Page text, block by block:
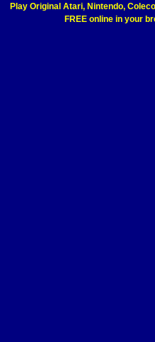
Play Original Atari, Nintendo,
FREE online in your